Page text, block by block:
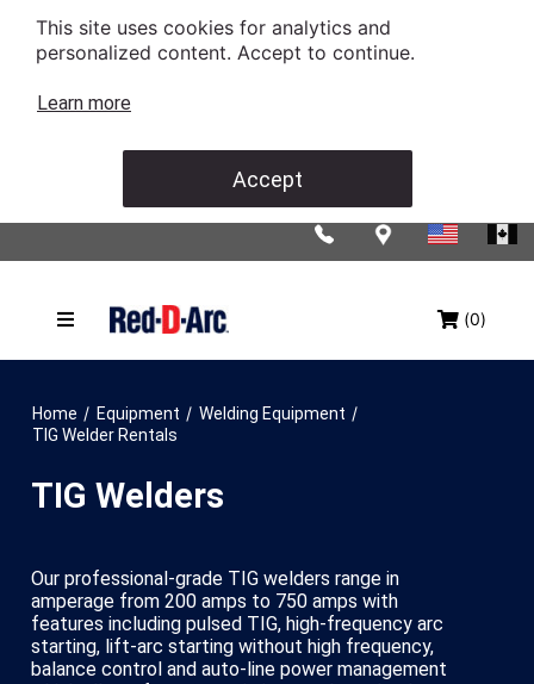
This site uses cookies for analytics and
personalized content. Accept to continue.
Learn more
Accept
(0)
Home / Equipment / Welding Equipment /
TIG Welder Rentals
TIG Welders
Our professional-grade TIG welders range in
amperage from 200 amps to 750 amps with
features including pulsed TIG, high-frequency arc
starting, lift-arc starting without high frequency,
balance control and auto-line power management